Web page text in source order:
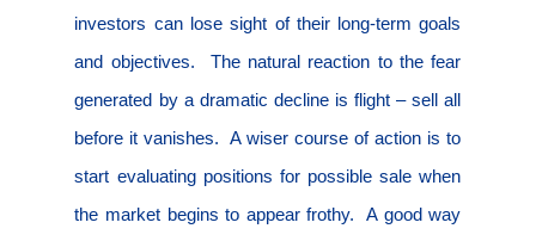
investors can lose sight of their long-term goals
and objectives.
The natural reaction to the fear
generated by a dramatic decline is flight – sell all
before it vanishes.
A wiser course of action is to
start evaluating positions for possible sale when
the market begins to appear frothy.
A good way